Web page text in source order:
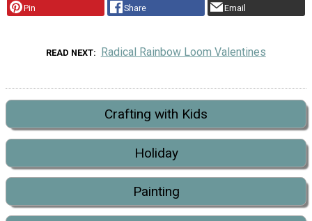
Pin Share Email
READ NEXT Radical Rainbow Loom Valentines
Crafting with Kids
Holiday
Painting